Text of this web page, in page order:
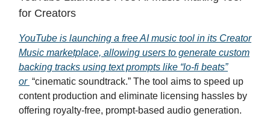
for Creators
YouTube is launching a free AI music tool in its Creator
Music marketplace, allowing users to generate custom
backing tracks using text prompts like “lo-fi beats”
or “cinematic soundtrack.” The tool aims to speed up
content production and eliminate licensing hassles by
offering royalty-free, prompt-based audio generation.